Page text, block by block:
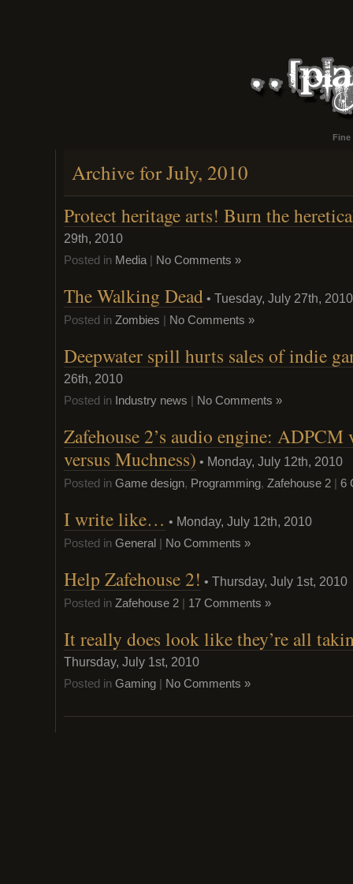
Archive for July, 2010
Protect heritage arts! Burn the
29th, 2010
Posted in Media No Comments »
The Walking Dead • Tuesday, July 27th, 2010
Posted in Zombies No Comments »
Deepwater spill hurts sales of indie
26th, 2010
Posted in Industry news No Comments »
Zafehouse 2’s audio engine:
versus Muchness) • Monday, July 12th, 2010
Posted in Game design, Programming, Zafehouse 2 6
I write like… • Monday, July 12th, 2010
Posted in General No Comments »
Help Zafehouse 2! • Thursday, July 1st, 2010
Posted in Zafehouse 2 17 Comments »
It really does look like they’re all
Thursday, July 1st, 2010
Posted in Gaming No Comments »